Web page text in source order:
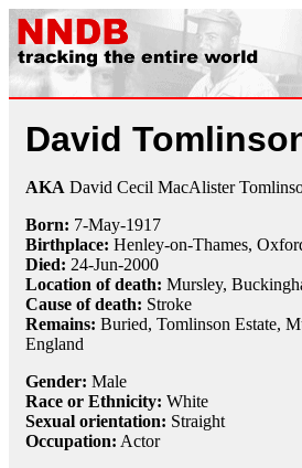
David
AKA David Cecil MacAlister
Born: 7-May-1917
Birthplace: Henley-on-Thames,
Died: 24-Jun-2000
Location of death: Mursley,
Cause of death: Stroke
Remains: Buried, Tomlinson Estate,
England
Gender: Male
Race or Ethnicity: White
Sexual orientation: Straight
Occupation: Actor